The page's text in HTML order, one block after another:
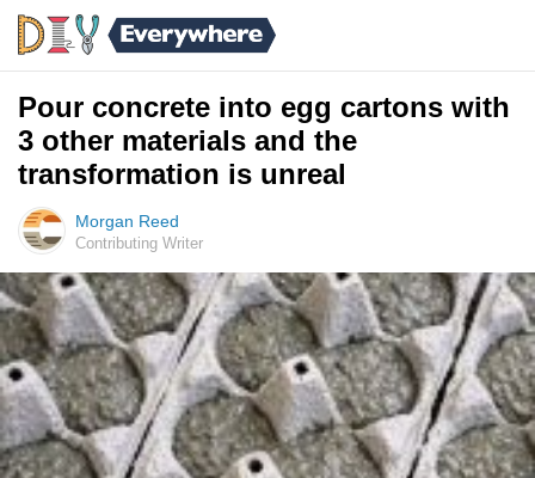
Pour concrete into egg cartons with
3 other materials and the
transformation is unreal
Morgan Reed
Contributing Writer